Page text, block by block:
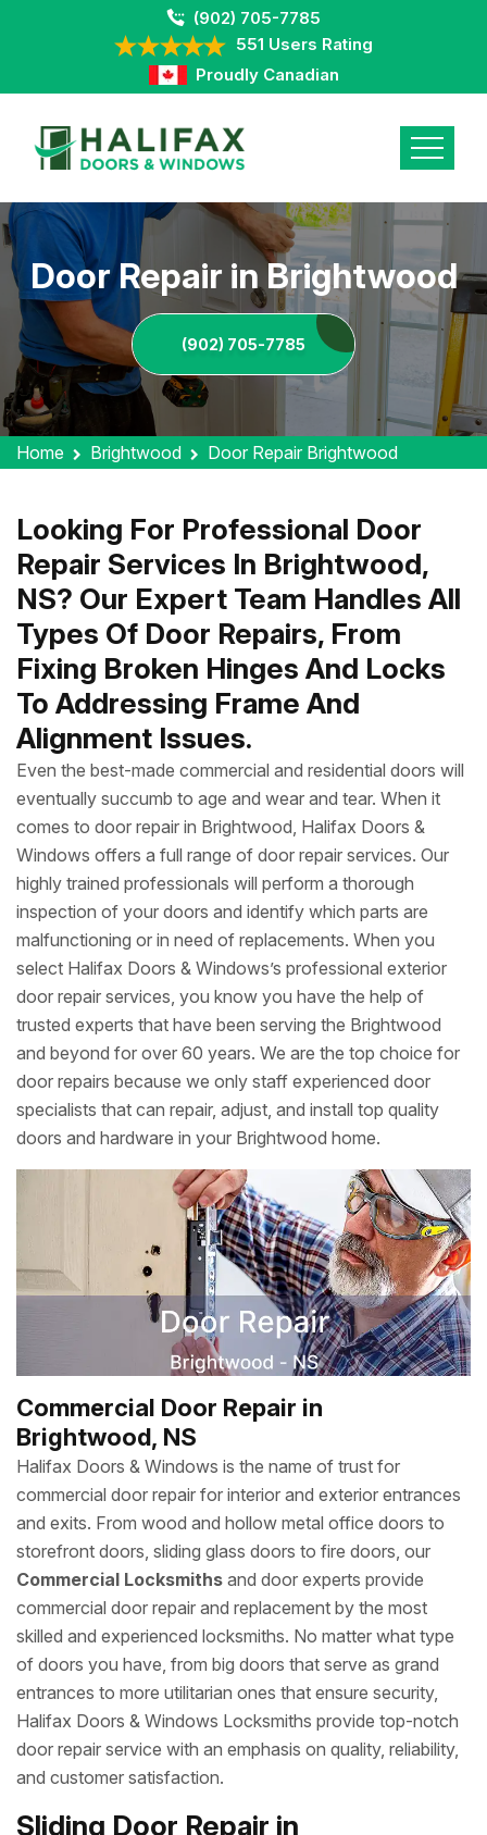
(902) 705-7785
551 Users Rating
Proudly Canadian
Door Repair in Brightwood
(902) 705-7785
Home Brightwood Door Repair Brightwood
Looking For Professional Door
Repair Services In Brightwood,
NS? Our Expert Team Handles All
Types Of Door Repairs, From
Fixing Broken Hinges And Locks
To Addressing Frame And
Alignment Issues.
Even the best-made commercial and residential doors will
eventually succumb to age and wear and tear. When it
comes to door repair in Brightwood, Halifax Doors &
Windows offers a full range of door repair services. Our
highly trained professionals will perform a thorough
inspection of your doors and identify which parts are
malfunctioning or in need of replacements. When you
select Halifax Doors & Windows’s professional exterior
door repair services, you know you have the help of
trusted experts that have been serving the Brightwood
and beyond for over 60 years. We are the top choice for
door repairs because we only staff experienced door
specialists that can repair, adjust, and install top quality
doors and hardware in your Brightwood home.
Commercial Door Repair in
Brightwood, NS
Halifax Doors & Windows is the name of trust for
commercial door repair for interior and exterior entrances
and exits. From wood and hollow metal office doors to
storefront doors, sliding glass doors to fire doors, our
Commercial Locksmiths and door experts provide
commercial door repair and replacement by the most
skilled and experienced locksmiths. No matter what type
of doors you have, from big doors that serve as grand
entrances to more utilitarian ones that ensure security,
Halifax Doors & Windows Locksmiths provide top-notch
door repair service with an emphasis on quality, reliability,
and customer satisfaction.
Sliding Door Repair in